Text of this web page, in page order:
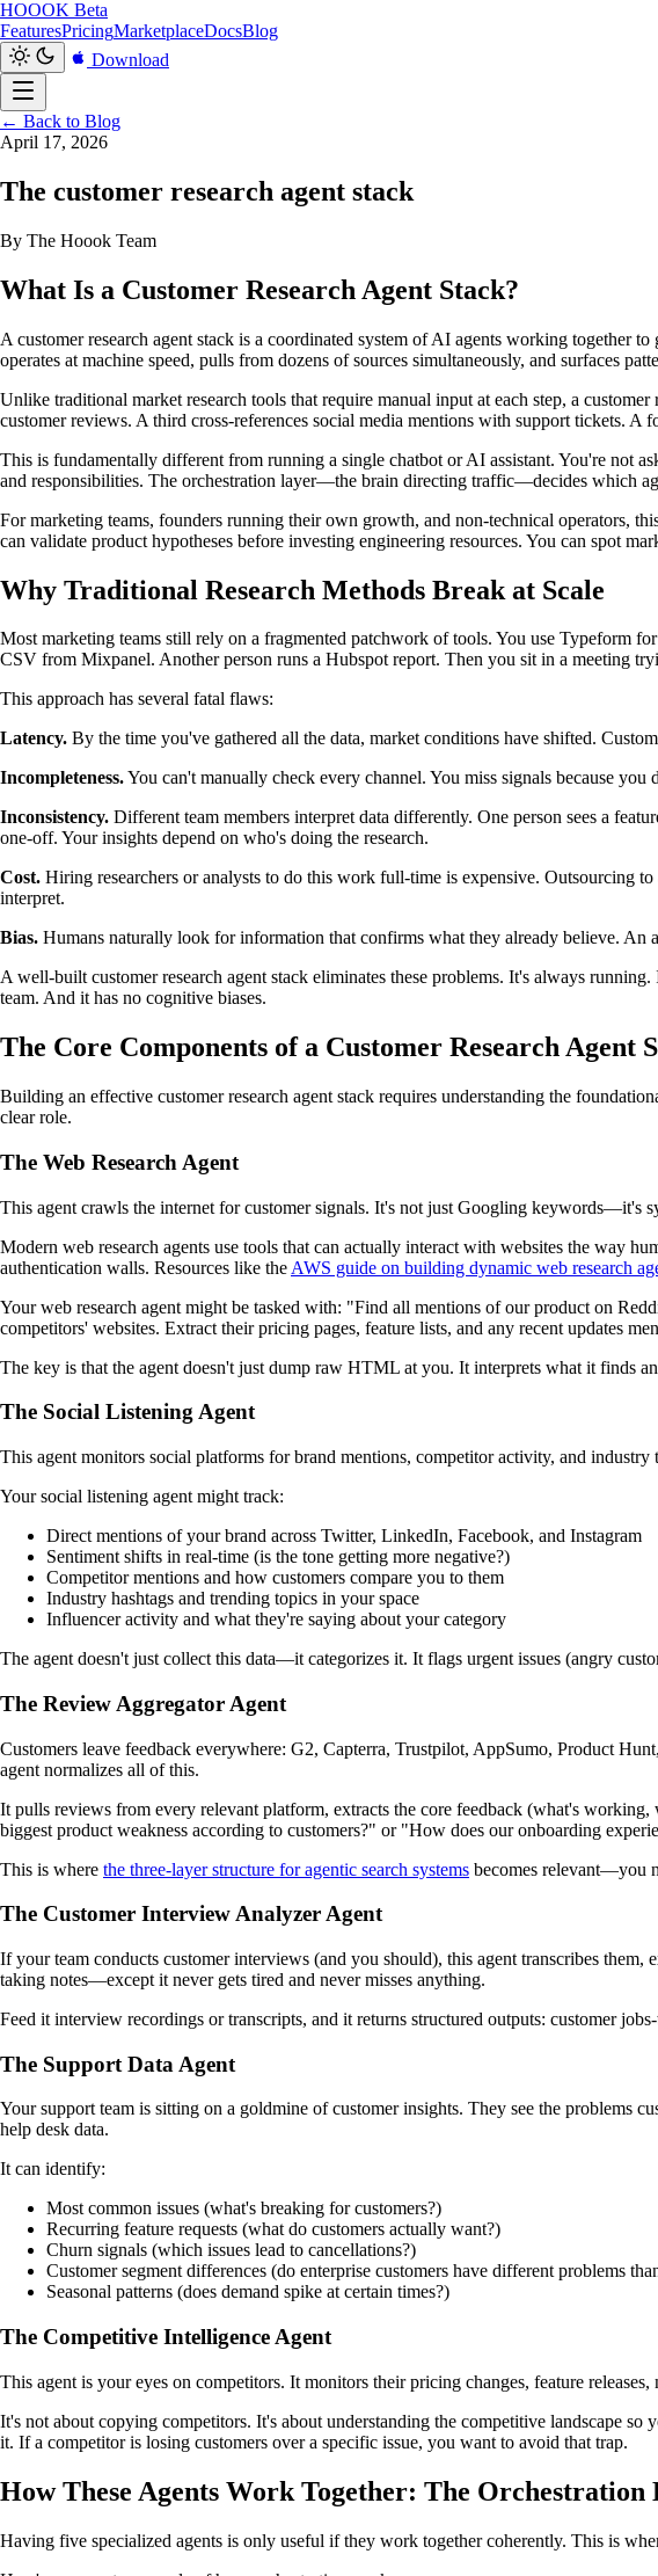
HOOOK Beta
FeaturesPricingMarketplaceDocsBlog
Download
← Back to Blog
April 17, 2026
The customer research agent stack
By The Hoook Team
What Is a Customer Research Agent Stack?
A customer research agent stack is a coordinated system of AI agents working together
operates at machine speed, pulls from dozens of sources simultaneously, and surfaces
Unlike traditional market research tools that require manual input at each step, a
customer reviews. A third cross-references social media mentions with support tickets.
This is fundamentally different from running a single chatbot or AI assistant. You're not
and responsibilities. The orchestration layer—the brain directing traffic—decides which
For marketing teams, founders running their own growth, and non-technical operators,
can validate product hypotheses before investing engineering resources. You can spot
Why Traditional Research Methods Break at Scale
Most marketing teams still rely on a fragmented patchwork of tools. You use Typeform
CSV from Mixpanel. Another person runs a Hubspot report. Then you sit in a meeting
This approach has several fatal flaws:
Latency. By the time you've gathered all the data, market conditions have shifted.
Incompleteness.You can't manually check every channel. You miss signals because
Inconsistency. Different team members interpret data differently. One person sees a
one-off. Your insights depend on who's doing the research.
Cost. Hiring researchers or analysts to do this work full-time is expensive. Outsourcing
interpret.
Bias. Humans naturally look for information that confirms what they already believe. An
A well-built customer research agent stack eliminates these problems. It's always
team. And it has no cognitive biases.
The Core Components of a Customer Research Agent
Building an effective customer research agent stack requires understanding the
clear role.
The Web Research Agent
This agent crawls the internet for customer signals. It's not just Googling keywords—it's
Modern web research agents use tools that can actually interact with websites the way
authentication walls. Resources like the AWS guide on building dynamic web research
Your web research agent might be tasked with: "Find all mentions of our product on
competitors' websites. Extract their pricing pages, feature lists, and any recent updates
The key is that the agent doesn't just dump raw HTML at you. It interprets what it finds
The Social Listening Agent
This agent monitors social platforms for brand mentions, competitor activity, and
Your social listening agent might track:
Direct mentions of your brand across Twitter, LinkedIn, Facebook, and Instagram
Sentiment shifts in real-time (is the tone getting more negative?)
Competitor mentions and how customers compare you to them
Industry hashtags and trending topics in your space
Influencer activity and what they're saying about your category
The agent doesn't just collect this data—it categorizes it. It flags urgent issues (angry
The Review Aggregator Agent
Customers leave feedback everywhere: G2, Capterra, Trustpilot, AppSumo, Product
agent normalizes all of this.
It pulls reviews from every relevant platform, extracts the core feedback (what's
biggest product weakness according to customers?" or "How does our onboarding
This is where the three-layer structure for agentic search systems becomes relevant—you
The Customer Interview Analyzer Agent
If your team conducts customer interviews (and you should), this agent transcribes
taking notes—except it never gets tired and never misses anything.
Feed it interview recordings or transcripts, and it returns structured outputs: customer
The Support Data Agent
Your support team is sitting on a goldmine of customer insights. They see the problems
help desk data.
It can identify:
Most common issues (what's breaking for customers?)
Recurring feature requests (what do customers actually want?)
Churn signals (which issues lead to cancellations?)
Customer segment differences (do enterprise customers have different problems
Seasonal patterns (does demand spike at certain times?)
The Competitive Intelligence Agent
This agent is your eyes on competitors. It monitors their pricing changes, feature
It's not about copying competitors. It's about understanding the competitive landscape
it. If a competitor is losing customers over a specific issue, you want to avoid that trap.
How These Agents Work Together: The Orchestration
Having five specialized agents is only useful if they work together coherently. This is